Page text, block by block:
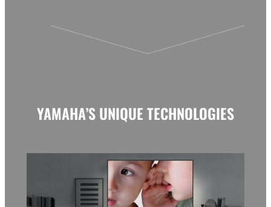
YAMAHA’S UNIQUE TECHNOLOGIES